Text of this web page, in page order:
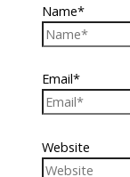
Name*
Email*
Website